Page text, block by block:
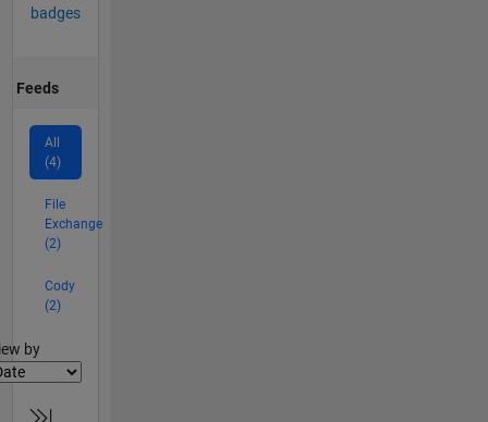
badges
Feeds
All
(4)
File
Exchange
(2)
Cody
(2)
by